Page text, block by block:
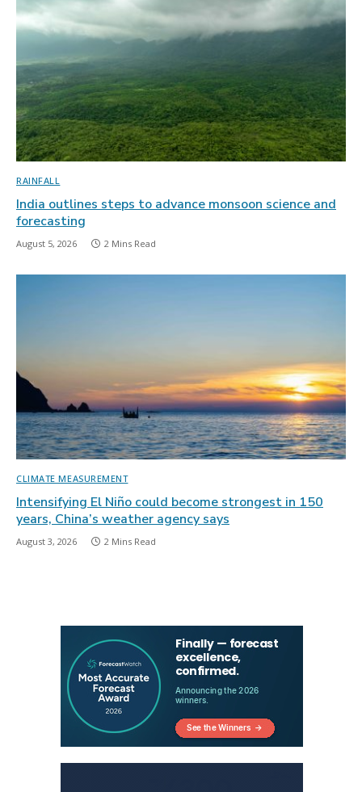
RAINFALL
India outlines steps to advance monsoon science and
forecasting
August 5, 2026 2 Mins Read
CLIMATE MEASUREMENT
Intensifying El Niño could become strongest in 150
years, China’s weather agency says
August 3, 2026 2 Mins Read